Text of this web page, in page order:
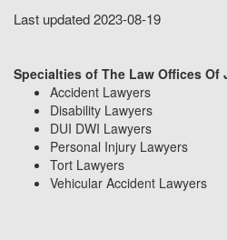
Last updated 2023-08-19
Specialties of The Law Offices Of
Accident Lawyers
Disability Lawyers
DUI DWI Lawyers
Personal Injury Lawyers
Tort Lawyers
Vehicular Accident Lawyers